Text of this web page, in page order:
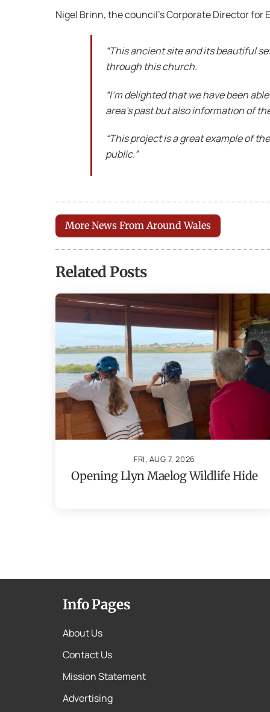
Nigel Brinn, the council’s Corporate Director for
“This ancient site and its beautiful
through this church.
“I’m delighted that we have been
area’s past but also information of
“This project is a great example of
public.”
More News From Around Wales
Related Posts
FRI, AUG 7, 2026
Opening Llyn Maelog Wildlife Hide
Info Pages
About Us
Contact Us
Mission Statement
Advertising